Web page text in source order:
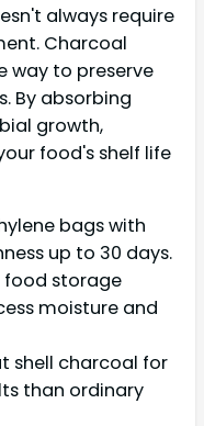
always require
Charcoal
way to preserve
By absorbing
growth,
food's shelf life
bags with
up to 30 days.
storage
moisture and
shell charcoal for
than ordinary